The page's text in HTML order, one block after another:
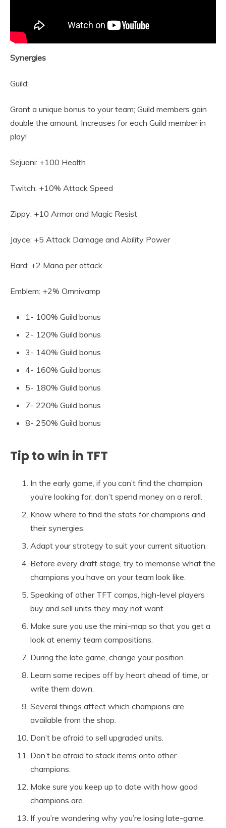
Synergies
Guild:
Grant a unique bonus to your team; Guild members gain
double the amount. Increases for each Guild member in
play!
Sejuani: +100 Health
Twitch: +10% Attack Speed
Zippy: +10 Armor and Magic Resist
Jayce: +5 Attack Damage and Ability Power
Bard: +2 Mana per attack
Emblem: +2% Omnivamp
1- 100% Guild bonus
2- 120% Guild bonus
3- 140% Guild bonus
4- 160% Guild bonus
5- 180% Guild bonus
7- 220% Guild bonus
8- 250% Guild bonus
Tip to win in TFT
In the early game, if you can’t find the champion
you’re looking for, don’t spend money on a reroll.
Know where to find the stats for champions and
their synergies.
Adapt your strategy to suit your current situation.
Before every draft stage, try to memorise what the
champions you have on your team look like.
Speaking of other TFT comps, high-level players
buy and sell units they may not want.
Make sure you use the mini-map so that you get a
look at enemy team compositions.
During the late game, change your position.
Learn some recipes off by heart ahead of time, or
write them down.
Several things affect which champions are
available from the shop.
Don’t be afraid to sell upgraded units.
Don’t be afraid to stack items onto other
champions.
Make sure you keep up to date with how good
champions are.
If you’re wondering why you’re losing late-game,